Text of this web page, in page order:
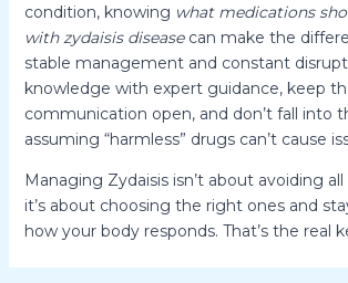
condition, knowing what medications
with zydaisis diseasecan make the
stable management and constant
knowledge with expert guidance, keep
communication open, and don’t fall into
assuming “harmless” drugs can’t cause
Managing Zydaisis isn’t about avoiding
it’s about choosing the right ones and
how your body responds. That’s the real